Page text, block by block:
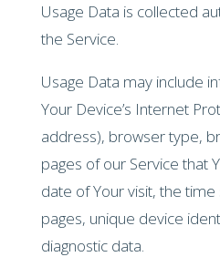
Usage Data is collected
the Service.
Usage Data may include
Your Device’s Internet
address), browser type,
pages of our Service that
date of Your visit, the
pages, unique device
diagnostic data.